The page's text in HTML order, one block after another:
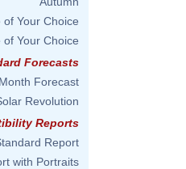
of Your Choice
of Your Choice
Forecasts
Forecast
Revolution
Reports
Report
with Portraits